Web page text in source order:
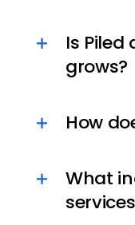
Is
grows?
How
What